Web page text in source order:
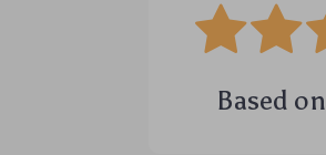
Based on